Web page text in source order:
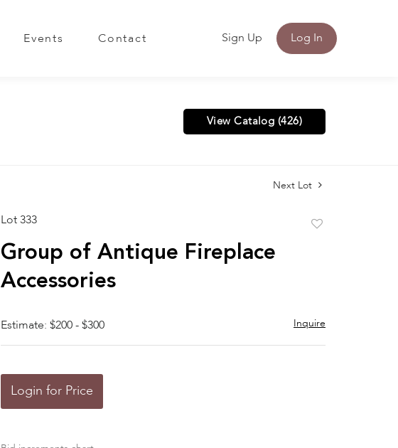
Events Contact Sign Up Log In
View Catalog (426)
Next Lot
Lot 333
Group of Antique Fireplace
Accessories
Estimate: $200 - $300 Inquire
Login for Price